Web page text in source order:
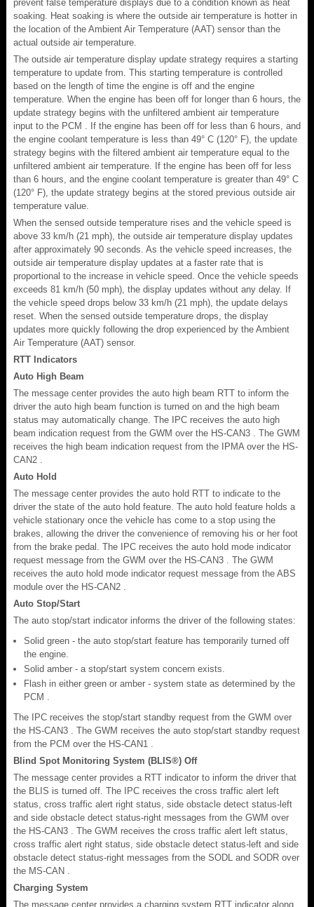
prevent false temperature displays due to a condition known as heat
soaking. Heat soaking is where the outside air temperature is hotter in
the location of the Ambient Air Temperature (AAT) sensor than the
actual outside air temperature.
The outside air temperature display update strategy requires a starting
temperature to update from. This starting temperature is controlled
based on the length of time the engine is off and the engine
temperature. When the engine has been off for longer than 6 hours, the
update strategy begins with the unfiltered ambient air temperature
input to the PCM . If the engine has been off for less than 6 hours, and
the engine coolant temperature is less than 49° C (120° F), the update
strategy begins with the filtered ambient air temperature equal to the
unfiltered ambient air temperature. If the engine has been off for less
than 6 hours, and the engine coolant temperature is greater than 49° C
(120° F), the update strategy begins at the stored previous outside air
temperature value.
When the sensed outside temperature rises and the vehicle speed is
above 33 km/h (21 mph), the outside air temperature display updates
after approximately 90 seconds. As the vehicle speed increases, the
outside air temperature display updates at a faster rate that is
proportional to the increase in vehicle speed. Once the vehicle speeds
exceeds 81 km/h (50 mph), the display updates without any delay. If
the vehicle speed drops below 33 km/h (21 mph), the update delays
reset. When the sensed outside temperature drops, the display
updates more quickly following the drop experienced by the Ambient
Air Temperature (AAT) sensor.
RTT Indicators
Auto High Beam
The message center provides the auto high beam RTT to inform the
driver the auto high beam function is turned on and the high beam
status may automatically change. The IPC receives the auto high
beam indication request from the GWM over the HS-CAN3 . The GWM
receives the high beam indication request from the IPMA over the HS-
CAN2 .
Auto Hold
The message center provides the auto hold RTT to indicate to the
driver the state of the auto hold feature. The auto hold feature holds a
vehicle stationary once the vehicle has come to a stop using the
brakes, allowing the driver the convenience of removing his or her foot
from the brake pedal. The IPC receives the auto hold mode indicator
request message from the GWM over the HS-CAN3 . The GWM
receives the auto hold mode indicator request message from the ABS
module over the HS-CAN2 .
Auto Stop/Start
The auto stop/start indicator informs the driver of the following states:
Solid green - the auto stop/start feature has temporarily turned off
the engine.
Solid amber - a stop/start system concern exists.
Flash in either green or amber - system state as determined by the
PCM .
The IPC receives the stop/start standby request from the GWM over
the HS-CAN3 . The GWM receives the auto stop/start standby request
from the PCM over the HS-CAN1 .
Blind Spot Monitoring System (BLIS®) Off
The message center provides a RTT indicator to inform the driver that
the BLIS is turned off. The IPC receives the cross traffic alert left
status, cross traffic alert right status, side obstacle detect status-left
and side obstacle detect status-right messages from the GWM over
the HS-CAN3 . The GWM receives the cross traffic alert left status,
cross traffic alert right status, side obstacle detect status-left and side
obstacle detect status-right messages from the SODL and SODR over
the MS-CAN .
Charging System
The message center provides a charging system RTT indicator along